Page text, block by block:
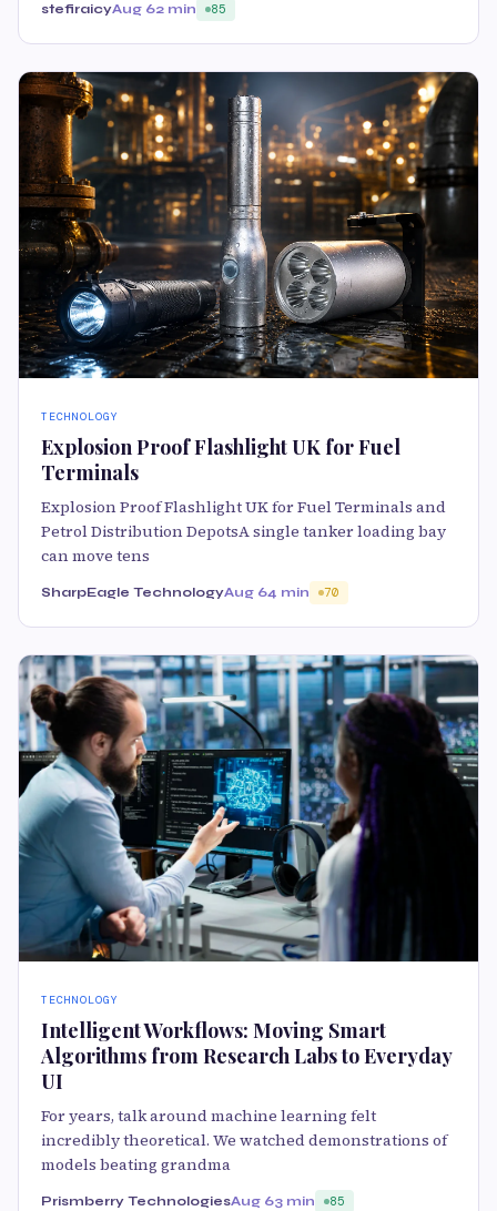
stefiraicyAug 62 min 85
TECHNOLOGY
Explosion Proof Flashlight UK for Fuel
Terminals
Explosion Proof Flashlight UK for Fuel Terminals and
Petrol Distribution DepotsA single tanker loading bay
can move tens
SharpEagle TechnologyAug 64 min 70
TECHNOLOGY
Intelligent Workflows: Moving Smart
Algorithms from Research Labs to Everyday
UI
For years, talk around machine learning felt
incredibly theoretical. We watched demonstrations of
models beating grandma
Prismberry TechnologiesAug 63 min 85